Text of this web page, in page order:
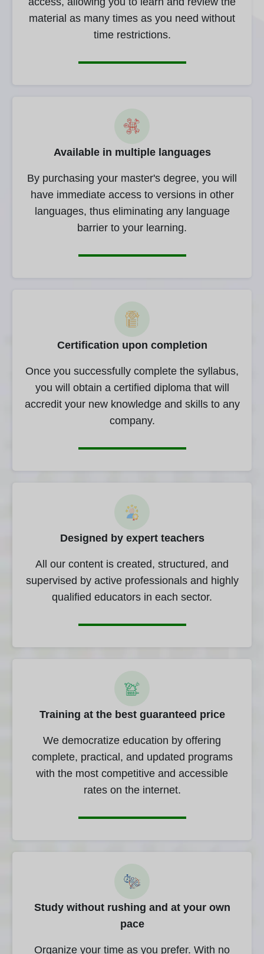
material as many times as you need without
time restrictions.
Available in multiple languages
By purchasing your master's degree, you will
have immediate access to versions in other
languages, thus eliminating any language
barrier to your learning.
Certification upon completion
Once you successfully complete the syllabus,
you will obtain a certified diploma that will
accredit your new knowledge and skills to any
company.
Designed by expert teachers
All our content is created, structured, and
supervised by active professionals and highly
qualified educators in each sector.
Training at the best guaranteed price
We democratize education by offering
complete, practical, and updated programs
with the most competitive and accessible
rates on the internet.
Study without rushing and at your own
pace
Organize your time as you prefer. With no